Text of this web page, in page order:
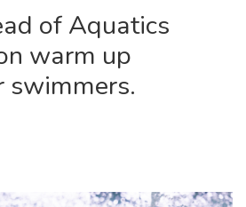
of Aquatics
warm up
swimmers.